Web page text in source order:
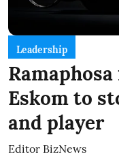
Leadership
Eskom to
and player
Editor BizNews